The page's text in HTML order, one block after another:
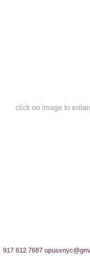
click on image to
917 612 7687